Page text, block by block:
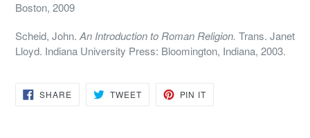
Boston, 2009
Scheid, John. An Introduction to Roman Religion. Trans. Janet
Lloyd. Indiana University Press: Bloomington, Indiana, 2003.
SHARESHARE
ON
TWEETTWEET PIN IT